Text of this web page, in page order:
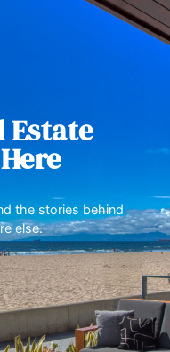
Estate
the stories behind
else.